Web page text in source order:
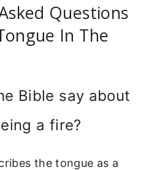
Questions
In The
Bible say about
a fire?
the tongue as a